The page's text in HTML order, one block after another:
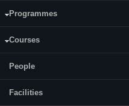
Programmes
Courses
People
Facilities
Sl
No.